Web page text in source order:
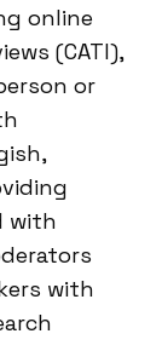
online
(CATI),
or
with
with